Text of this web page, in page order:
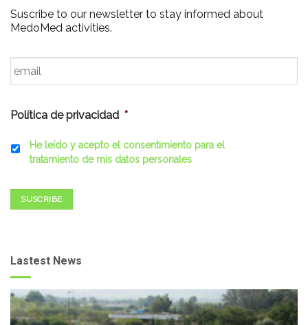
Suscribe to our newsletter to stay informed about
MedoMed activities.
Email *
Política de privacidad *
He leído y acepto el consentimiento para el
tratamiento de mis datos personales
SUSCRIBE
Lastest News